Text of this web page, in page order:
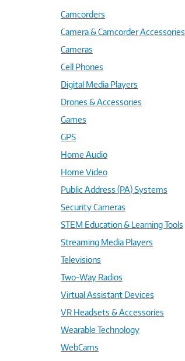
Camcorders
Camera & Camcorder Accessories
Cameras
Cell Phones
Digital Media Players
Drones & Accessories
Games
GPS
Home Audio
Home Video
Public Address (PA) Systems
Security Cameras
STEM Education & Learning Tools
Streaming Media Players
Televisions
Two-Way Radios
Virtual Assistant Devices
VR Headsets & Accessories
Wearable Technology
WebCams